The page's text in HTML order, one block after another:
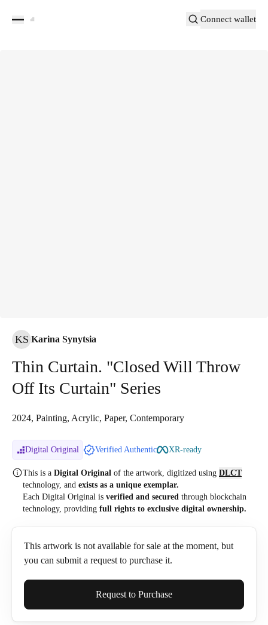
Connect wallet
KS Karina Synytsia
Thin Curtain. "Closed Will Throw
Off Its Curtain" Series
2024, Painting, Acrylic, Paper, Contemporary
Digital Original Verified Authentic XR-ready
This is a Digital Original of the artwork, digitized using DLCT
technology, and exists as a unique exemplar.
Each Digital Original is verified and secured through blockchain
technology, providing full rights to exclusive digital ownership.
This artwork is not available for sale at the moment, but
you can submit a request to purchase it.
Full Name*
Request to Purchase